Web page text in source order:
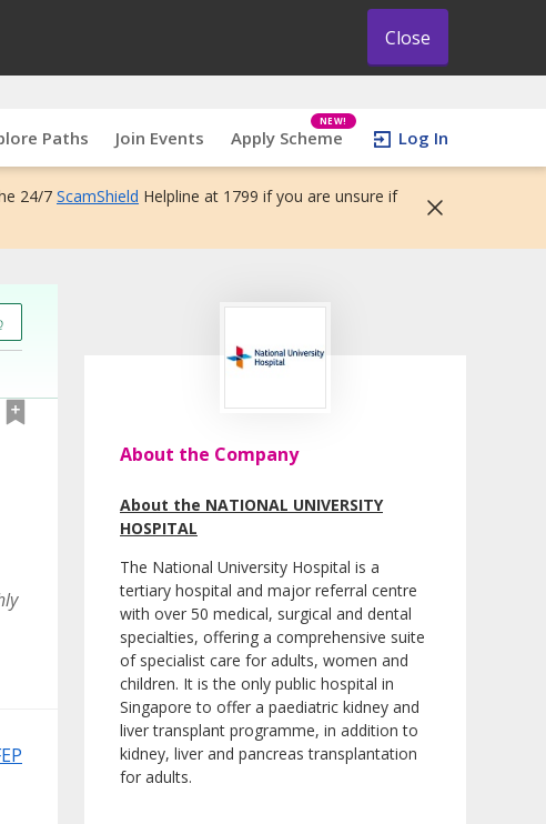
Close
Paths Join Events Apply Scheme
NEW!
Log In
24/7 ScamShield Helpline at 1799 if you are unsure if
About the Company
About the NATIONAL UNIVERSITY
HOSPITAL
The National University Hospital is a
tertiary hospital and major referral centre
with over 50 medical, surgical and dental
specialties, offering a comprehensive suite
of specialist care for adults, women and
children. It is the only public hospital in
Singapore to offer a paediatric kidney and
liver transplant programme, in addition to
kidney, liver and pancreas transplantation
for adults.